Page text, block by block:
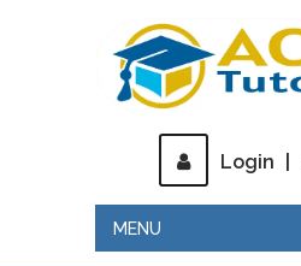
Login
MENU